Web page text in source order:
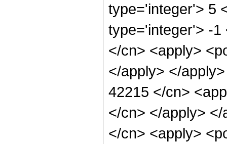
type='integer'> 5
type='integer'> -1
</cn> <apply>
</apply> </
42215 </cn>
</cn> </apply>
</cn> <apply>